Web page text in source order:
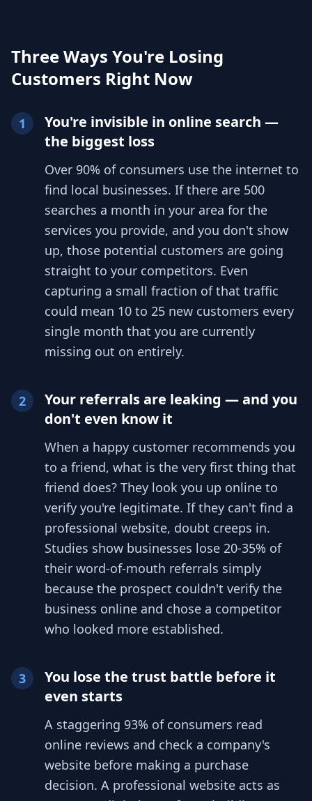
Three Ways You're Losing
Customers Right Now
1
You're invisible in online search —
the biggest loss
Over 90% of consumers use the internet to
find local businesses. If there are 500
searches a month in your area for the
services you provide, and you don't show
up, those potential customers are going
straight to your competitors. Even
capturing a small fraction of that traffic
could mean 10 to 25 new customers every
single month that you are currently
missing out on entirely.
2
Your referrals are leaking — and you
don't even know it
When a happy customer recommends you
to a friend, what is the very first thing that
friend does? They look you up online to
verify you're legitimate. If they can't find a
professional website, doubt creeps in.
Studies show businesses lose 20-35% of
their word-of-mouth referrals simply
because the prospect couldn't verify the
business online and chose a competitor
who looked more established.
3
You lose the trust battle before it
even starts
A staggering 93% of consumers read
online reviews and check a company's
website before making a purchase
decision. A professional website acts as